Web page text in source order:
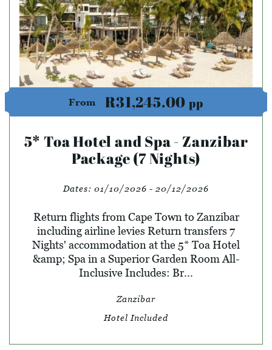
From R31,245.00 pp
5* Toa Hotel and Spa - Zanzibar
Package (7 Nights)
Dates: 01/10/2026 - 20/12/2026
Return flights from Cape Town to Zanzibar
including airline levies Return transfers 7
Nights' accommodation at the 5* Toa Hotel
&amp; Spa in a Superior Garden Room All-
Inclusive Includes: Br...
Zanzibar
Hotel Included